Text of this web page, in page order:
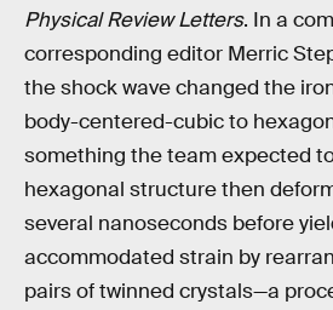
Physical Review Letters. In a
corresponding editor Merric
the shock wave changed the
body-centered-cubic to
something the team expected
hexagonal structure then
several nanoseconds before
accommodated strain by
pairs of twinned crystals—a